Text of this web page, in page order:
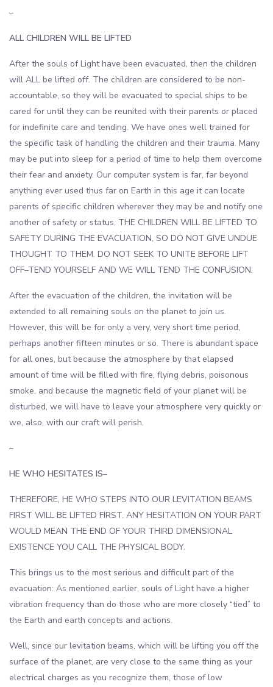
–
ALL CHILDREN WILL BE LIFTED
After the souls of Light have been evacuated, then the children
will ALL be lifted off. The children are considered to be non-
accountable, so they will be evacuated to special ships to be
cared for until they can be reunited with their parents or placed
for indefinite care and tending. We have ones well trained for
the specific task of handling the children and their trauma. Many
may be put into sleep for a period of time to help them overcome
their fear and anxiety. Our computer system is far, far beyond
anything ever used thus far on Earth in this age it can locate
parents of specific children wherever they may be and notify one
another of safety or status. THE CHILDREN WILL BE LIFTED TO
SAFETY DURING THE EVACUATION, SO DO NOT GIVE UNDUE
THOUGHT TO THEM. DO NOT SEEK TO UNITE BEFORE LIFT
OFF–TEND YOURSELF AND WE WILL TEND THE CONFUSION.
After the evacuation of the children, the invitation will be
extended to all remaining souls on the planet to join us.
However, this will be for only a very, very short time period,
perhaps another fifteen minutes or so. There is abundant space
for all ones, but because the atmosphere by that elapsed
amount of time will be filled with fire, flying debris, poisonous
smoke, and because the magnetic field of your planet will be
disturbed, we will have to leave your atmosphere very quickly or
we, also, with our craft will perish.
–
HE WHO HESITATES IS–
THEREFORE, HE WHO STEPS INTO OUR LEVITATION BEAMS
FIRST WILL BE LIFTED FIRST. ANY HESITATION ON YOUR PART
WOULD MEAN THE END OF YOUR THIRD DIMENSIONAL
EXISTENCE YOU CALL THE PHYSICAL BODY.
This brings us to the most serious and difficult part of the
evacuation: As mentioned earlier, souls of Light have a higher
vibration frequency than do those who are more closely “tied” to
the Earth and earth concepts and actions.
Well, since our levitation beams, which will be lifting you off the
surface of the planet, are very close to the same thing as your
electrical charges as you recognize them, those of low